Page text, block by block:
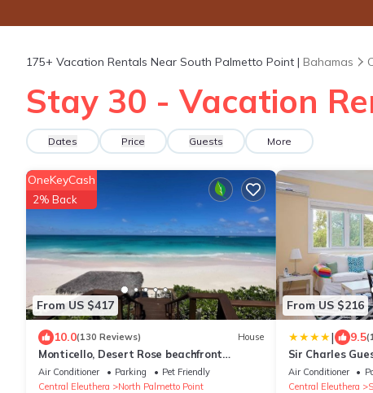
175+ Vacation Rentals Near South Palmetto Point | Bahamas
Stay 30 - Vacation
Dates Price Guests More
From US $417
OneKeyCash
2% Back
10.0(130 Reviews) House
Monticello, Desert Rose beachfront
cottage,Tiki Hut & Generator,10% Off
7+nights
Air Conditioner Parking
Pet Friendly
Central Eleuthera
North Palmetto Point
From US $216
| 9.5
Sir Charles
Air Conditioner
Central Eleuthera